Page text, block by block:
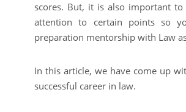
scores. But, it is also important
attention to certain points so
preparation mentorship with Law
In this article, we have come up
successful career in law.